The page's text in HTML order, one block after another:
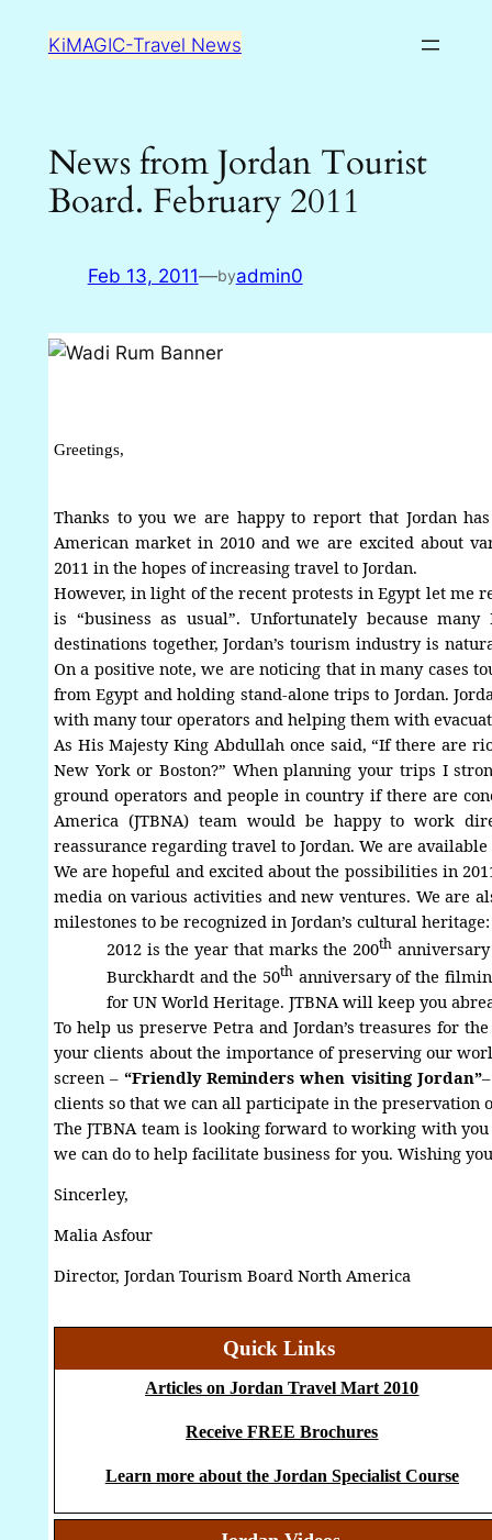
KiMAGIC-Travel News
News from Jordan Tourist
Board. February 2011
Feb 13, 2011—byadmin0
Greetings,
Thanks to you we are happy to report that Jordan
American market in 2010 and we are excited about
2011 in the hopes of increasing travel to Jordan.
However, in light of the recent protests in Egypt let me
is “business as usual”. Unfortunately because
destinations together, Jordan’s tourism industry is
On a positive note, we are noticing that in many cases
from Egypt and holding stand-alone trips to Jordan.
with many tour operators and helping them with
As His Majesty King Abdullah once said, “If there are
New York or Boston?” When planning your trips I
ground operators and people in country if there are
America (JTBNA) team would be happy to work
reassurance regarding travel to Jordan. We are
We are hopeful and excited about the possibilities in
media on various activities and new ventures. We are
milestones to be recognized in Jordan’s cultural heritage:
2012 is the year that marks the 200th
Burckhardt and the 50th anniversary of the
for UN World Heritage. JTBNA will keep you
To help us preserve Petra and Jordan’s treasures for
your clients about the importance of preserving our
screen – “Friendly Reminders when visiting Jordan”
clients so that we can all participate in the preservation
The JTBNA team is looking forward to working with
we can do to help facilitate business for you. Wishing
Sincerley,
Malia Asfour
Director, Jordan Tourism Board North America
Quick Links
Articles on Jordan Travel Mart 2010
Receive FREE Brochures
Learn more about the Jordan Specialist Course